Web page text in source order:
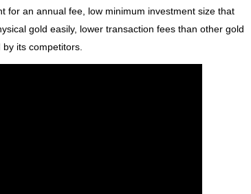
for an annual fee, low minimum investment size that
gold easily, lower transaction fees than other gold
its competitors.